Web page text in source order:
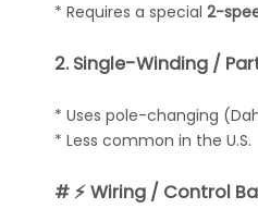
* Requires a special 2-
2. Single-Winding /
* Uses pole-changing
* Less common in the U.S.
# ⚡ Wiring / Control